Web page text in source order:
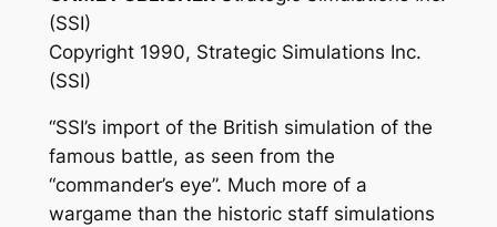
(SSI)
Copyright 1990, Strategic Simulations Inc.
(SSI)
“SSI’s import of the British simulation of the
famous battle, as seen from the
“commander’s eye”. Much more of a
wargame than the historic staff simulations